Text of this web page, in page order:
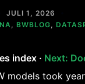
JULI 1, 2026
, BWBLOG,
index · Next:
models took